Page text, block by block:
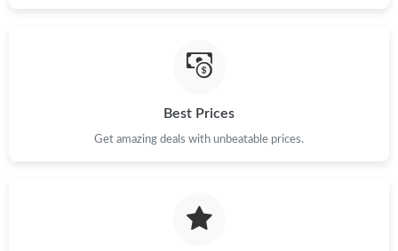
Best Prices
Get amazing deals with unbeatable prices.